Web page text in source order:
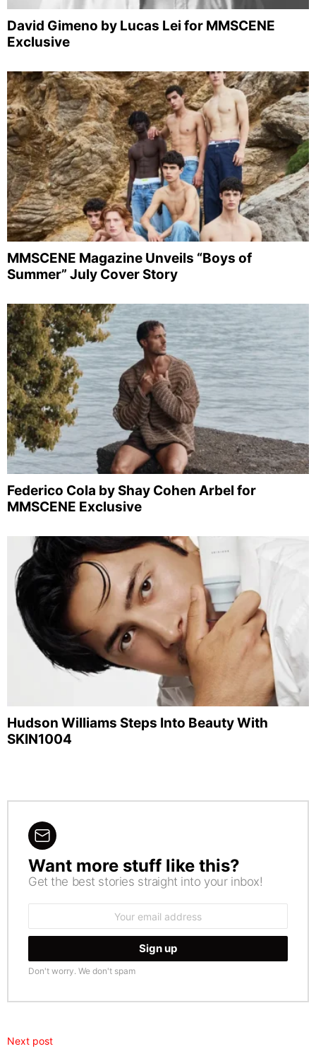
David Gimeno by Lucas Lei for MMSCENE
Exclusive
MMSCENE Magazine Unveils “Boys of
Summer” July Cover Story
Federico Cola by Shay Cohen Arbel for
MMSCENE Exclusive
Hudson Williams Steps Into Beauty With
SKIN1004
NEWSLETTER
Want more stuff like this?
Get the best stories straight into your inbox!
Don't worry. We don't spam
Next post